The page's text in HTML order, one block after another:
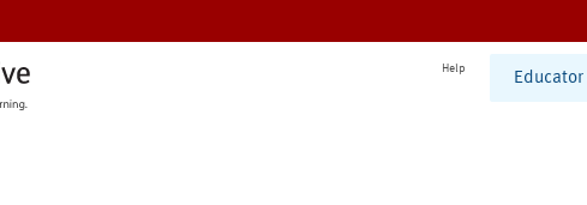
Help
Educator